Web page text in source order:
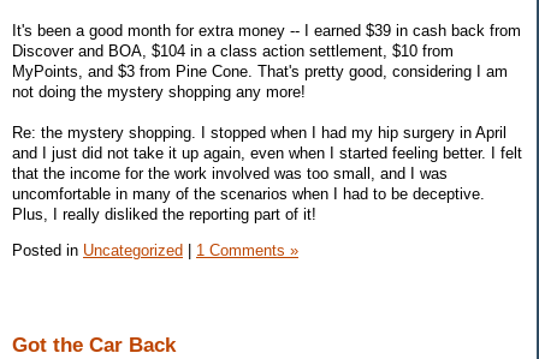
It's been a good month for extra money -- I earned $39 in cash back from
Discover and BOA, $104 in a class action settlement, $10 from
MyPoints, and $3 from Pine Cone. That's pretty good, considering I am
not doing the mystery shopping any more!
Re: the mystery shopping. I stopped when I had my hip surgery in April
and I just did not take it up again, even when I started feeling better. I felt
that the income for the work involved was too small, and I was
uncomfortable in many of the scenarios when I had to be deceptive.
Plus, I really disliked the reporting part of it!
Posted in Uncategorized 1 Comments »
Got the Car Back